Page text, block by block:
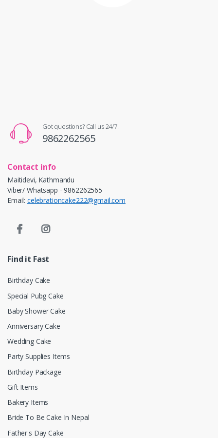
Got questions? Call us 24/7!
9862262565
Contact info
Maitidevi, Kathmandu
Viber/ Whatsapp - 9862262565
Email: celebrationcake222@gmail.com
Find it Fast
Birthday Cake
Special Pubg Cake
Baby Shower Cake
Anniversary Cake
Wedding Cake
Party Supplies Items
Birthday Package
Gift Items
Bakery Items
Bride To Be Cake In Nepal
Father's Day Cake